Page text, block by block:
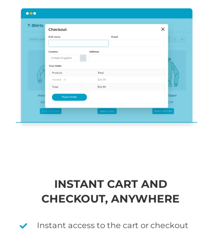
INSTANT CART AND
CHECKOUT, ANYWHERE
Instant access to the cart or checkout